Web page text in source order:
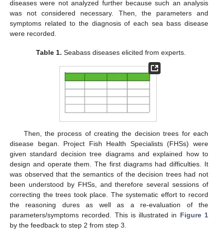
diseases were not analyzed further because such an analysis
was not considered necessary. Then, the parameters and
symptoms related to the diagnosis of each sea bass disease
were recorded.
Table 1. Seabass diseases elicited from experts.
Then, the process of creating the decision trees for each
disease began. Project Fish Health Specialists (FHSs) were
given standard decision tree diagrams and explained how to
design and operate them. The first diagrams had difficulties. It
was observed that the semantics of the decision trees had not
been understood by FHSs, and therefore several sessions of
correcting the trees took place. The systematic effort to record
the reasoning dures as well as a re-evaluation of the
parameters/symptoms recorded. This is illustrated in Figure 1
by the feedback to step 2 from step 3.